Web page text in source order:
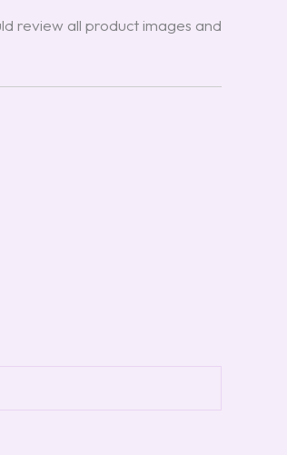
review all product images and